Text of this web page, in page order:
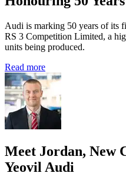
Audi is marking 50 years of its
RS 3 Competition Limited, a
units being produced.
Read more
Meet Jordan, New
Yeovil Audi